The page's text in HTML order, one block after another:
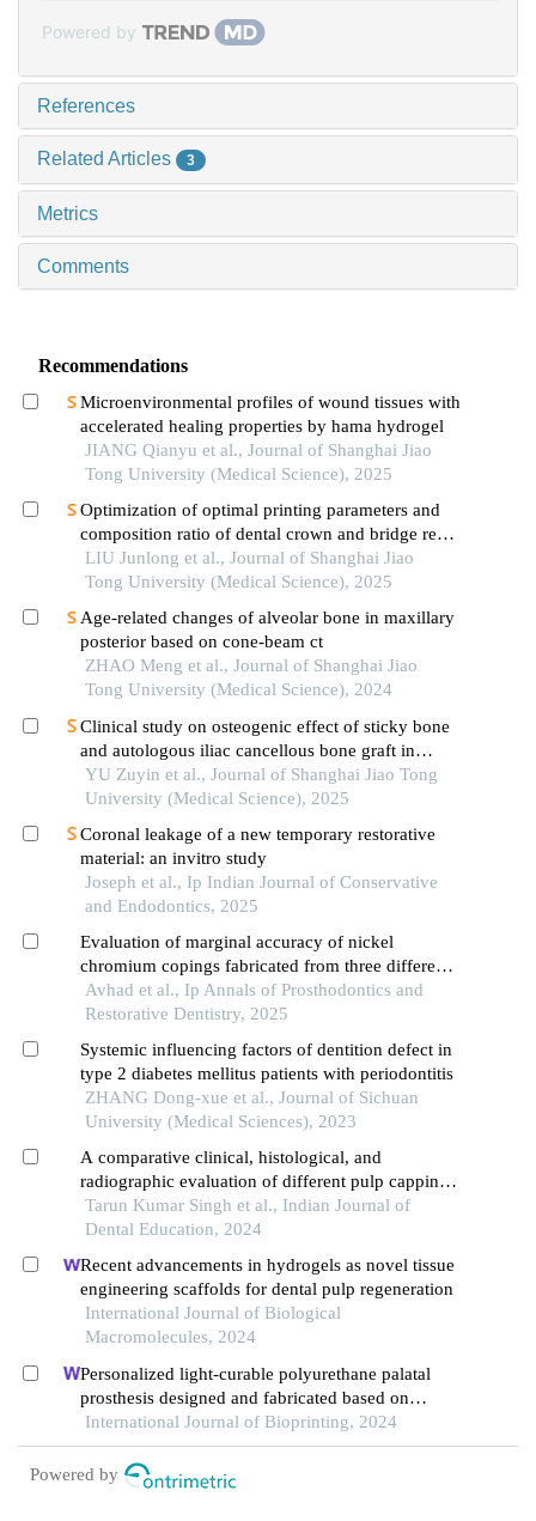
Powered by
References
Related Articles 3
Metrics
Comments
Recommendations
Microenvironmental profiles of wound tissues with
accelerated healing properties by hama hydrogel
JIANG Qianyu et al., Journal of Shanghai Jiao
Tong University (Medical Science), 2025
Optimization of optimal printing parameters and
composition ratio of dental crown and bridge resin
based on digital light processing technology
LIU Junlong et al., Journal of Shanghai Jiao
Tong University (Medical Science), 2025
Age-related changes of alveolar bone in maxillary
posterior based on cone-beam ct
ZHAO Meng et al., Journal of Shanghai Jiao
Tong University (Medical Science), 2024
Clinical study on osteogenic effect of sticky bone
and autologous iliac cancellous bone graft in
repairing unilateral alveolar cleft
YU Zuyin et al., Journal of Shanghai Jiao Tong
University (Medical Science), 2025
Coronal leakage of a new temporary restorative
material: an invitro study
Joseph et al., Ip Indian Journal of Conservative
and Endodontics, 2025
Evaluation of marginal accuracy of nickel
chromium copings fabricated from three different
fabrication techniques: an in vitro study
Avhad et al., Ip Annals of Prosthodontics and
Restorative Dentistry, 2025
Systemic influencing factors of dentition defect in
type 2 diabetes mellitus patients with periodontitis
ZHANG Dong-xue et al., Journal of Sichuan
University (Medical Sciences), 2023
A comparative clinical, histological, and
radiographic evaluation of different pulp capping
materials on permanent teeth: current prospective
and future direction
Tarun Kumar Singh et al., Indian Journal of
Dental Education, 2024
Recent advancements in hydrogels as novel tissue
engineering scaffolds for dental pulp regeneration
International Journal of Biological
Macromolecules, 2024
Personalized light-curable polyurethane palatal
prosthesis designed and fabricated based on
computer fluid dynamics and 3d printing to repair
palatal fistula
International Journal of Bioprinting, 2024
Powered by